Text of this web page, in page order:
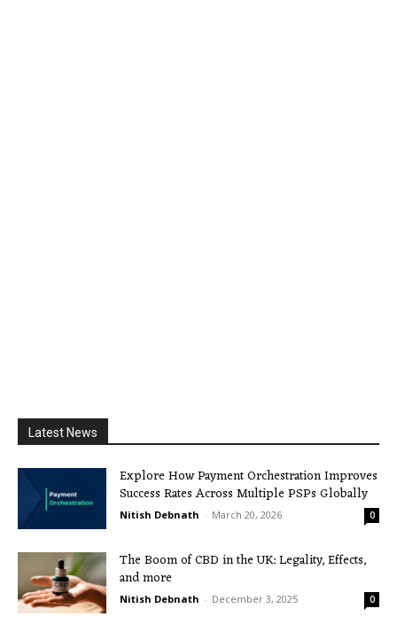
Latest News
Explore How Payment Orchestration Improves
Success Rates Across Multiple PSPs Globally
Nitish Debnath - March 20, 2026 0
The Boom of CBD in the UK: Legality, Effects,
and more
Nitish Debnath - December 3, 2025 0